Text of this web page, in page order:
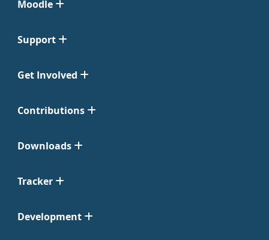
Moodle
Support
Get Involved
Contributions
Downloads
Tracker
Development